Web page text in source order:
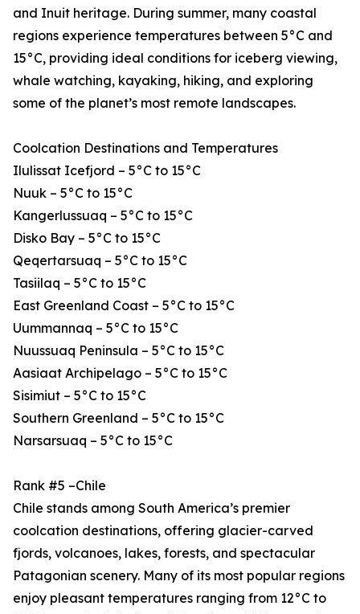
and Inuit heritage. During summer, many coastal
regions experience temperatures between 5°C and
15°C, providing ideal conditions for iceberg viewing,
whale watching, kayaking, hiking, and exploring
some of the planet’s most remote landscapes.
Coolcation Destinations and Temperatures
Ilulissat Icefjord – 5°C to 15°C
Nuuk – 5°C to 15°C
Kangerlussuaq – 5°C to 15°C
Disko Bay – 5°C to 15°C
Qeqertarsuaq – 5°C to 15°C
Tasiilaq – 5°C to 15°C
East Greenland Coast – 5°C to 15°C
Uummannaq – 5°C to 15°C
Nuussuaq Peninsula – 5°C to 15°C
Aasiaat Archipelago – 5°C to 15°C
Sisimiut – 5°C to 15°C
Southern Greenland – 5°C to 15°C
Narsarsuaq – 5°C to 15°C
Rank #5 –Chile
Chile stands among South America’s premier
coolcation destinations, offering glacier-carved
fjords, volcanoes, lakes, forests, and spectacular
Patagonian scenery. Many of its most popular regions
enjoy pleasant temperatures ranging from 12°C to